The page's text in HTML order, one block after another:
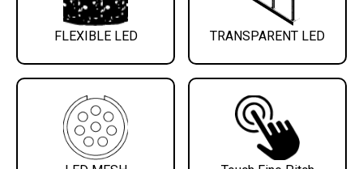
FLEXIBLE LED TRANSPARENT LED